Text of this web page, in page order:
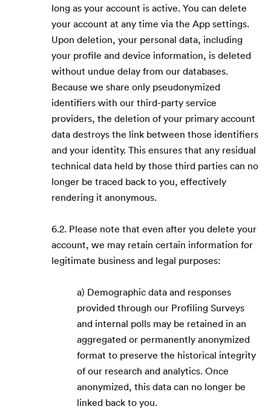
long as your account is active. You can delete
your account at any time via the App settings.
Upon deletion, your personal data, including
your profile and device information, is deleted
without undue delay from our databases.
Because we share only pseudonymized
identifiers with our third-party service
providers, the deletion of your primary account
data destroys the link between those identifiers
and your identity. This ensures that any residual
technical data held by those third parties can no
longer be traced back to you, effectively
rendering it anonymous.
6.2. Please note that even after you delete your
account, we may retain certain information for
legitimate business and legal purposes:
a) Demographic data and responses
provided through our Profiling Surveys
and internal polls may be retained in an
aggregated or permanently anonymized
format to preserve the historical integrity
of our research and analytics. Once
anonymized, this data can no longer be
linked back to you.